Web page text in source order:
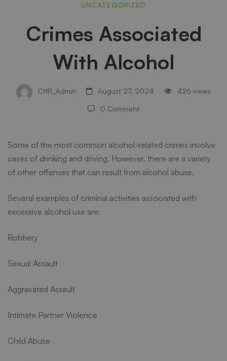
Crimes
Associated
With
Alcohol
UNCATEGORIZED
Crimes Associated
With Alcohol
CHR_Admin August 27, 2024 426 views
0 Comment
Some of the most common alcohol-related crimes involve
cases of drinking and driving. However, there are a variety
of other offenses that can result from alcohol abuse.
Several examples of criminal activities associated with
excessive alcohol use are:
Robbery
Sexual Assault
Aggravated Assault
Intimate Partner Violence
Child Abuse